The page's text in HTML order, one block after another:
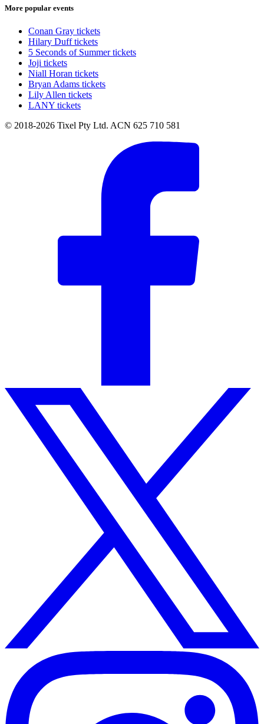
More popular events
Conan Gray tickets
Hilary Duff tickets
5 Seconds of Summer tickets
Joji tickets
Niall Horan tickets
Bryan Adams tickets
Lily Allen tickets
LANY tickets
© 2018-2026 Tixel Pty Ltd. ACN 625 710 581